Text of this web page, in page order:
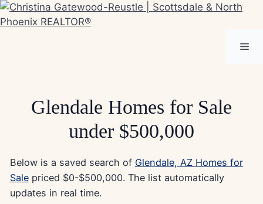
Skip
to
Glendale Homes for Sale
under $500,000
Below is a saved search of Glendale, AZ Homes for
Salepriced $0-$500,000. The list automatically
updates in real time.